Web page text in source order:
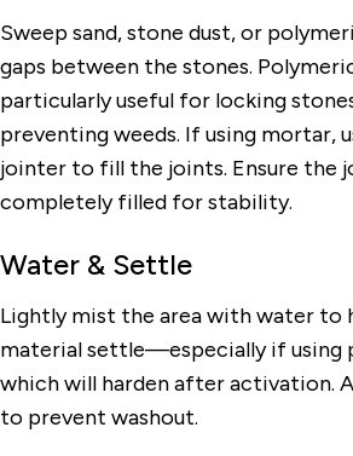
Sweep sand, stone dust, or
gaps between the stones.
particularly useful for locking
preventing weeds. If using mortar,
jointer to fill the joints. Ensure the
completely filled for stability.
Water & Settle
Lightly mist the area with water to
material settle—especially if using
which will harden after activation.
to prevent washout.